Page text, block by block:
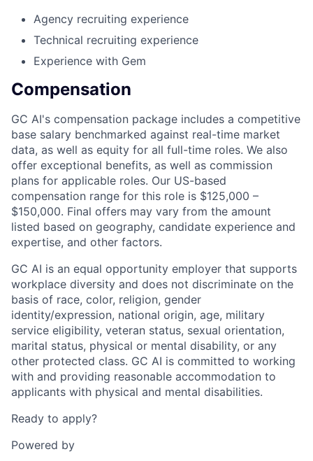
Agency recruiting experience
Technical recruiting experience
Experience with Gem
Compensation
GC AI's compensation package includes a competitive
base salary benchmarked against real-time market
data, as well as equity for all full-time roles. We also
offer exceptional benefits, as well as commission
plans for applicable roles. Our US-based
compensation range for this role is $125,000 –
$150,000. Final offers may vary from the amount
listed based on geography, candidate experience and
expertise, and other factors.
GC AI is an equal opportunity employer that supports
workplace diversity and does not discriminate on the
basis of race, color, religion, gender
identity/expression, national origin, age, military
service eligibility, veteran status, sexual orientation,
marital status, physical or mental disability, or any
other protected class. GC AI is committed to working
with and providing reasonable accommodation to
applicants with physical and mental disabilities.
Ready to apply?
Powered by